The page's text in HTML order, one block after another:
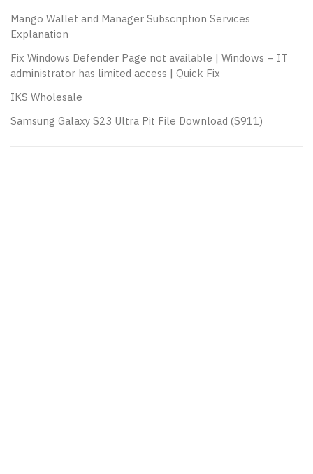
Mango Wallet and Manager Subscription Services
Explanation
Fix Windows Defender Page not available | Windows – IT
administrator has limited access | Quick Fix
IKS Wholesale
Samsung Galaxy S23 Ultra Pit File Download (S911)